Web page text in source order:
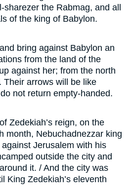
sharezer the Rabmag, and all
of the king of Babylon.
bring against Babylon an
from the land of the
against her; from the north
Their arrows will be like
not return empty-handed.
Zedekiah’s reign, on the
month, Nebuchadnezzar king
Jerusalem with his
outside the city and
it. / And the city was
King Zedekiah’s eleventh